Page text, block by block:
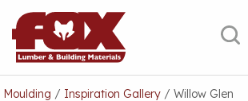
Moulding / Inspiration Gallery / Willow Glen